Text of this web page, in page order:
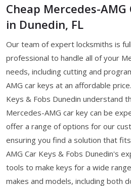
Cheap Mercedes-AMG
in Dunedin, FL
Our team of expert locksmiths is
professional to handle all of your
needs, including cutting and
AMG car keys at an affordable
Keys & Fobs Dunedin understand
Mercedes-AMG car key can be
offer a range of options for our
ensuring you find a solution that
AMG Car Keys & Fobs Dunedin's
tools to make keys for a wide
makes and models, including both